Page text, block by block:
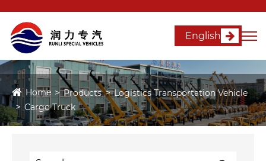
English
Home Products
Logistics Transportation Vehicle
Cargo Truck